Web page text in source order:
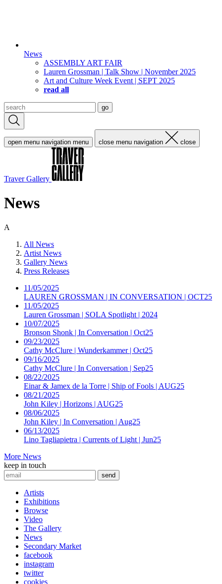
News
ASSEMBLY ART FAIR
Lauren Grossman | Talk Show | November 2025
Art and Culture Week Event | SEPT 2025
read all
Search
for:
go
open menu navigation menu close menu navigation close
Traver Gallery
News
A
All News
Artist News
Gallery News
Press Releases
11/05/2025
LAUREN GROSSMAN | IN CONVERSATION | OCT25
11/05/2025
Lauren Grossman | SOLA Spotlight | 2024
10/07/2025
Bronson Shonk | In Conversation | Oct25
09/23/2025
Cathy McClure | Wunderkammer | Oct25
09/16/2025
Cathy McClure | In Conversation | Sep25
08/22/2025
Einar & Jamex de la Torre | Ship of Fools | AUG25
08/21/2025
John Kiley | Horizons | AUG25
08/06/2025
John Kiley | In Conversation | Aug25
06/13/2025
Lino Tagliapietra | Currents of Light | Jun25
More News
keep in touch
Artists
Exhibitions
Browse
Video
The Gallery
News
Secondary Market
facebook
instagram
twitter
cookies